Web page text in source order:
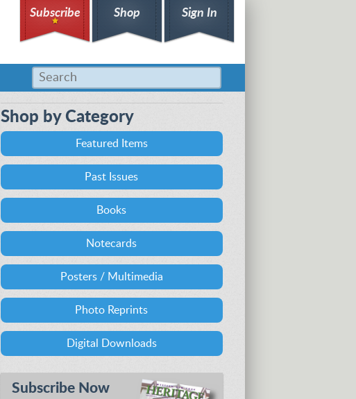
Subscribe Shop Sign In
Shop by Category
Featured Items
Past Issues
Books
Notecards
Posters / Multimedia
Photo Reprints
Digital Downloads
Subscribe Now